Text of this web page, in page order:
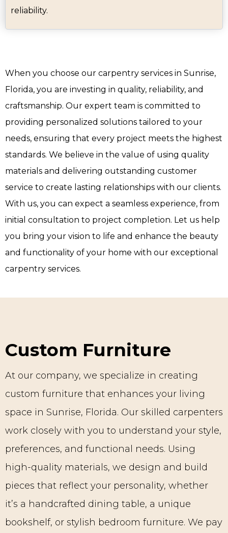
reliability.
When you choose our carpentry services in Sunrise,
Florida, you are investing in quality, reliability, and
craftsmanship. Our expert team is committed to
providing personalized solutions tailored to your
needs, ensuring that every project meets the highest
standards. We believe in the value of using quality
materials and delivering outstanding customer
service to create lasting relationships with our clients.
With us, you can expect a seamless experience, from
initial consultation to project completion. Let us help
you bring your vision to life and enhance the beauty
and functionality of your home with our exceptional
carpentry services.
Custom Furniture
At our company, we specialize in creating
custom furniture that enhances your living
space in Sunrise, Florida. Our skilled carpenters
work closely with you to understand your style,
preferences, and functional needs. Using
high-quality materials, we design and build
pieces that reflect your personality, whether
it’s a handcrafted dining table, a unique
bookshelf, or stylish bedroom furniture. We pay